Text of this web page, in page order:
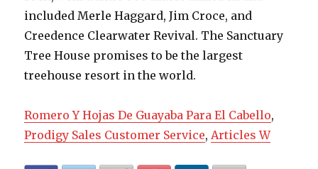
Romero Y Hojas De Guayaba Para El Cabello,
Prodigy Sales Customer Service,Articles W